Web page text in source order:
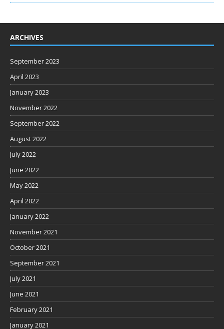
ARCHIVES
September 2023
April 2023
January 2023
November 2022
September 2022
August 2022
July 2022
June 2022
May 2022
April 2022
January 2022
November 2021
October 2021
September 2021
July 2021
June 2021
February 2021
January 2021